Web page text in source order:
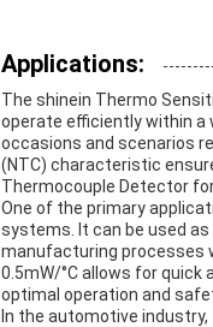
Applications:
The shinein Thermo
operate efficiently within a
occasions and scenarios
(NTC) characteristic
Thermocouple Detector
One of the primary
systems. It can be used
manufacturing processes
0.5mW/°C allows for
optimal operation and
In the automotive